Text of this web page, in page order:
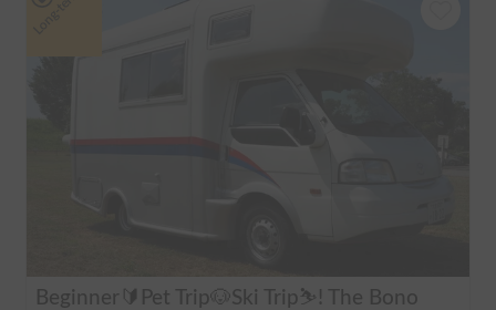
Beginner🔰Pet Trip🐶Ski Trip⛷️! The Bono